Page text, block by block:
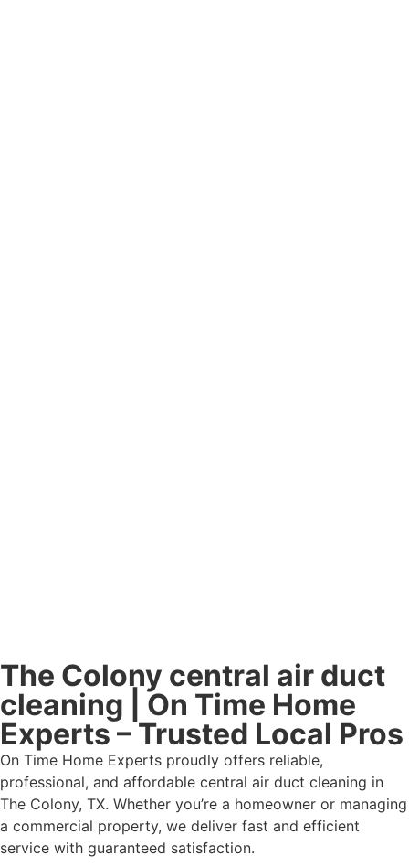
The Colony central air duct
cleaning | On Time Home
Experts – Trusted Local Pros
On Time Home Experts proudly offers reliable,
professional, and affordable central air duct cleaning in
The Colony, TX. Whether you’re a homeowner or managing
a commercial property, we deliver fast and efficient
service with guaranteed satisfaction.